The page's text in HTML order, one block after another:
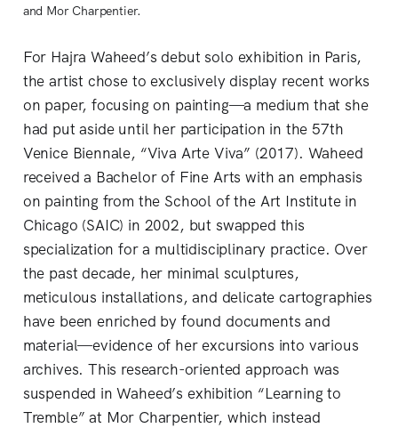
and Mor Charpentier.
For Hajra Waheed’s debut solo exhibition in Paris,
the artist chose to exclusively display recent works
on paper, focusing on painting—a medium that she
had put aside until her participation in the 57th
Venice Biennale, “Viva Arte Viva” (2017). Waheed
received a Bachelor of Fine Arts with an emphasis
on painting from the School of the Art Institute in
Chicago (SAIC) in 2002, but swapped this
specialization for a multidisciplinary practice. Over
the past decade, her minimal sculptures,
meticulous installations, and delicate cartographies
have been enriched by found documents and
material—evidence of her excursions into various
archives. This research-oriented approach was
suspended in Waheed’s exhibition “Learning to
Tremble” at Mor Charpentier, which instead